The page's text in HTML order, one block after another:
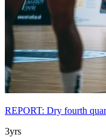
REPORT: Dry fourth
3yrs